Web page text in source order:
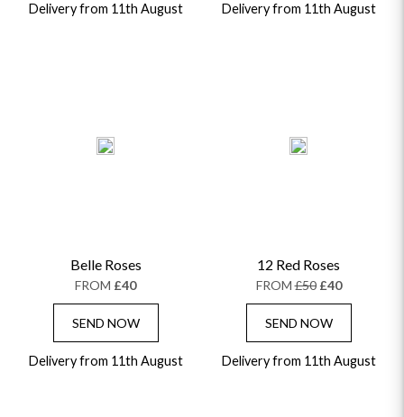
Delivery from 11th August Delivery from 11th August
Belle Roses
FROM £40
SEND NOW
Delivery from 11th August
12 Red Roses
FROM£50 £40
SEND NOW
Delivery from 11th August